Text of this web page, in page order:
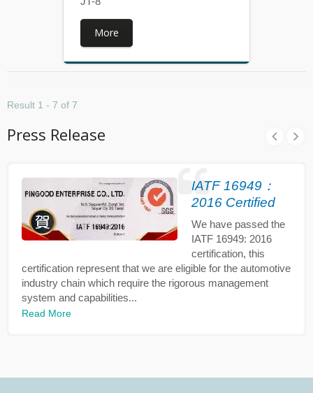
More
Result 1 - 7 of 7
Press Release
IATF 16949：
2016 Certified
We have passed the
IATF 16949: 2016
certification, this
certification represent that we are eligible for the automotive
industry chain which require the rigorous management
system and capabilities...
Read More